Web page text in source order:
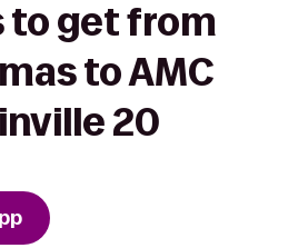
to get from
to AMC
20